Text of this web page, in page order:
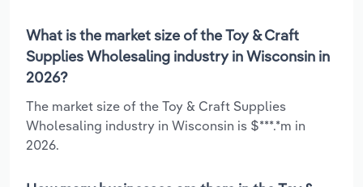
What is the market size of the Toy & Craft
Supplies Wholesaling industry in Wisconsin in
2026?
The market size of the Toy & Craft Supplies
Wholesaling industry in Wisconsin is $***.*m in
2026.